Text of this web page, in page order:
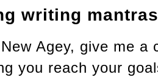
writing
Agey, give me a
you reach your